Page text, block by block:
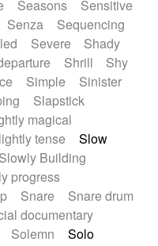
Seasons
Sensitive
Senza
Sequencing
Severe
Shady
Shrill
Shy
Simple
Sinister
Slapstick
magical
tense
Slow
Slowly Building
progress
Snare
Snare drum
documentary
Solemn
Solo